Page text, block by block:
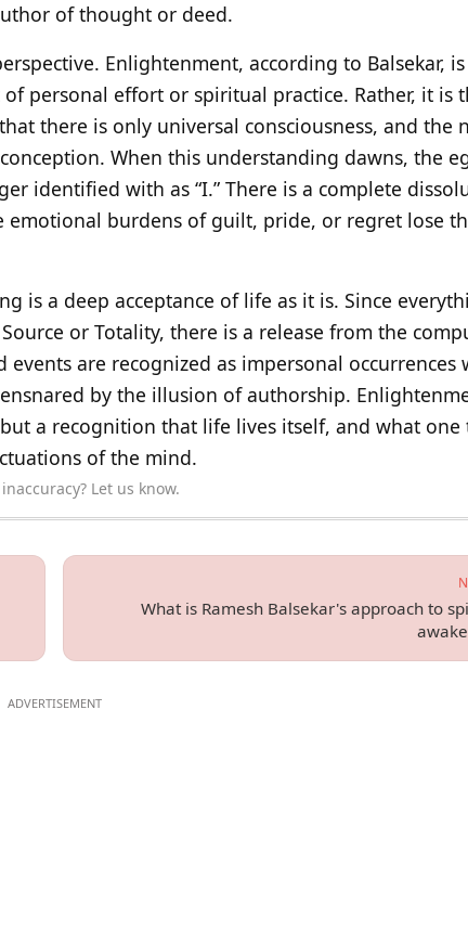
of thought or deed.
Enlightenment, according to Balsekar,
personal effort or spiritual practice. Rather, it is
there is only universal consciousness, and the
When this understanding dawns, the
identified with as “I.” There is a complete
burdens of guilt, pride, or regret lose
is a deep acceptance of life as it is. Since
or Totality, there is a release from the
are recognized as impersonal occurrences
by the illusion of authorship.
a recognition that life lives itself, and what one
of the mind.
Let us know.
What is Ramesh Balsekar's approach to